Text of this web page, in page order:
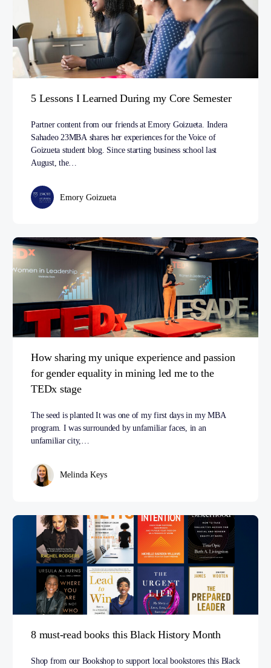
5 Lessons I Learned During my Core Semester
Partner content from our friends at Emory Goizueta. Indera
Sahadeo 23MBA shares her experiences for the Voice of
Goizueta student blog. Since starting business school last
August, the…
Emory Goizueta
How sharing my unique experience and passion
for gender equality in mining led me to the
TEDx stage
The seed is planted It was one of my first days in my MBA
program. I was surrounded by unfamiliar faces, in an
unfamiliar city,…
Melinda Keys
8 must-read books this Black History Month
Shop from our Bookshop to support local bookstores this Black